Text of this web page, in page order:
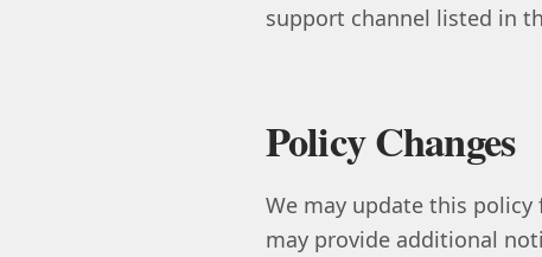
support channel listed in
Policy Changes
We may update this
may provide additional